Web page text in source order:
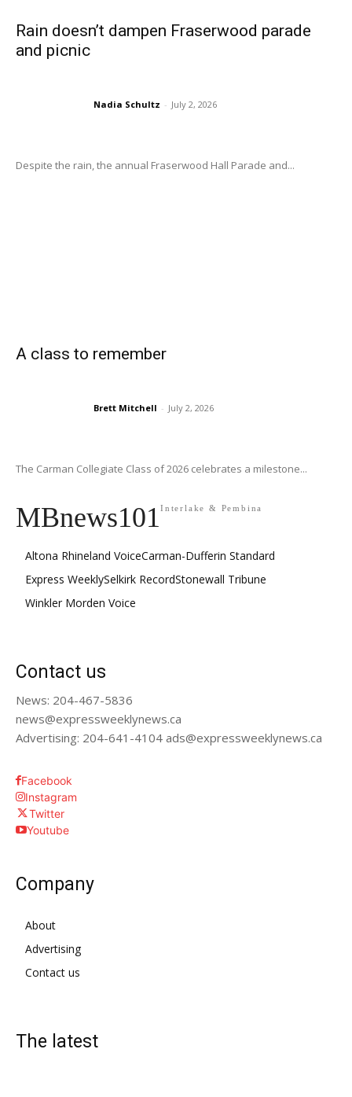
Rain doesn’t dampen Fraserwood parade
and picnic
Nadia Schultz - July 2, 2026
Despite the rain, the annual Fraserwood Hall Parade and...
A class to remember
Brett Mitchell - July 2, 2026
The Carman Collegiate Class of 2026 celebrates a milestone...
MBnews101Interlake & Pembina
Altona Rhineland VoiceCarman-Dufferin Standard
Express WeeklySelkirk RecordStonewall Tribune
Winkler Morden Voice
Contact us
News: 204-467-5836
news@expressweeklynews.ca
Advertising: 204-641-4104 ads@expressweeklynews.ca
Facebook
Instagram
Twitter
Youtube
Company
About
Advertising
Contact us
The latest